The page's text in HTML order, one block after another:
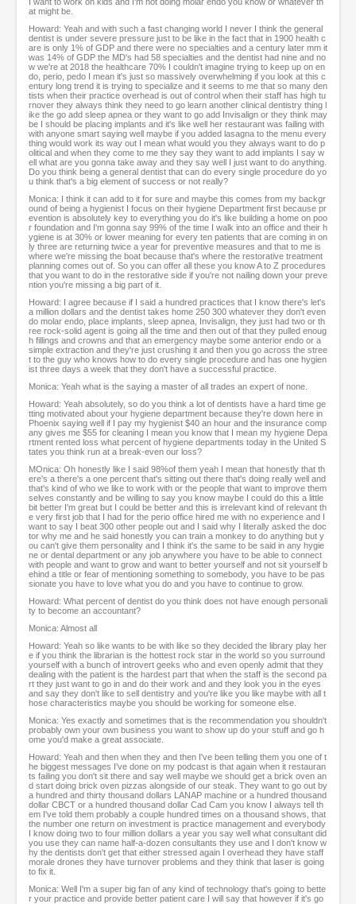
at might be.
Howard: Yeah and with such a fast changing world I never I think the general
dentist is under severe pressure just to be like in the fact that in 1900 health c
are is only 1% of GDP and there were no specialties and a century later mm it
was 14% of GDP the MD's had 58 specialties and the dentist had nine and no
w we're at 2018 the healthcare 70% I couldn't imagine trying to keep up on en
do, perio, pedo I mean it's just so massively overwhelming if you look at this c
entury long trend it is trying to specialize and it seems to me that so many den
tists when their practice overhead is out of control when their staff has high tu
rnover they always think they need to go learn another clinical dentistry thing l
ike the go add sleep apnea or they want to go add Invisalign or they think may
be I should be placing implants and it's like well her restaurant was failing with
with anyone smart saying well maybe if you added lasagna to the menu every
thing would work its way out I mean what would you they always want to do p
olitical and when they come to me they say they want to add implants I say w
ell what are you gonna take away and they say well I just want to do anything.
Do you think being a general dentist that can do every single procedure do yo
u think that's a big element of success or not really?
Monica: I think it can add to it for sure and maybe this comes from my backgr
ound of being a hygienist I focus on their hygiene Department first because pr
evention is absolutely key to everything you do it's like building a home on poo
r foundation and I'm gonna say 99% of the time I walk into an office and their h
ygiene is at 30% or lower meaning for every ten patients that are coming in on
ly three are returning twice a year for preventive measures and that to me is
where we're missing the boat because that's where the restorative treatment
planning comes out of. So you can offer all these you know A to Z procedures
that you want to do in the restorative side if you're not nailing down your preve
ntion you're missing a big part of it.
Howard: I agree because if I said a hundred practices that I know there's let's
a million dollars and the dentist takes home 250 300 whatever they don't even
do molar endo, place implants, sleep apnea, Invisalign, they just had two or th
ree rock-solid agent is going all the time and then out of that they pulled enoug
h fillings and crowns and that an emergency maybe some anterior endo or a
simple extraction and they're just crushing it and then you go across the stree
t to the guy who knows how to do every single procedure and has one hygien
ist three days a week that they don't have a successful practice.
Monica: Yeah what is the saying a master of all trades an expert of none.
Howard: Yeah absolutely, so do you think a lot of dentists have a hard time ge
tting motivated about your hygiene department because they're down here in
Phoenix saying well if I pay my hygienist $40 an hour and the insurance comp
any gives me $55 for cleaning I mean you know that I mean my hygiene Depa
rtment rented loss what percent of hygiene departments today in the United S
tates you think run at a break-even our loss?
MOnica: Oh honestly like I said 98%of them yeah I mean that honestly that th
ere's a there's a one percent that's sitting out there that's doing really well and
that's kind of who we like to work with or the people that want to improve them
selves constantly and be willing to say you know maybe I could do this a little
bit better I'm great but I could be better and this is irrelevant kind of relevant th
e very first job that I had for the perio office hired me with no experience and I
want to say I beat 300 other people out and I said why I literally asked the doc
tor why me and he said honestly you can train a monkey to do anything but y
ou can't give them personality and I think it's the same to be said in any hygie
ne or dental department or any job anywhere you have to be able to connect
with people and want to grow and want to better yourself and not sit yourself b
ehind a title or fear of mentioning something to somebody, you have to be pas
sionate you have to love what you do and you have to continue to grow.
Howard: What percent of dentist do you think does not have enough personali
ty to become an accountant?
Monica: Almost all
Howard: Yeah so like wants to be with like so they decided the library play her
e if you think the librarian is the hottest rock star in the world so you surround
yourself with a bunch of introvert geeks who and even openly admit that they
dealing with the patient is the hardest part that when the staff is the second pa
rt they just want to go in and do their work and and they look you in the eyes
and say they don't like to sell dentistry and you're like you like maybe with all t
hose characteristics maybe you should be working for someone else.
Monica: Yes exactly and sometimes that is the recommendation you shouldn't
probably own your own business you want to show up do your stuff and go h
ome you'd make a great associate.
Howard: Yeah and then when they and then I've been telling them you one of t
he biggest messages I've done on my podcast is that again when it restauran
ts failing you don't sit there and say well maybe we should get a brick oven an
d start doing brick oven pizzas alongside of our steak. They want to go out by
a hundred and thirty thousand dollars LANAP machine or a hundred thousand
dollar CBCT or a hundred thousand dollar Cad Cam you know I always tell th
em I've told them probably a couple hundred times on a thousand shows, that
the number one return on investment is practice management and everybody
I know doing two to four million dollars a year you say well what consultant did
you use they can name half-a-dozen consultants they use and I don't know w
hy the dentists don't get that either stressed again I overhead they have staff
morale drones they have turnover problems and they think that laser is going
to fix it.
Monica: Well I'm a super big fan of any kind of technology that's going to bette
r your practice and provide better patient care I will say that however if it's go